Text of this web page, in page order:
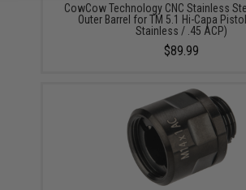
CowCow Technology CNC Stainless
Outer Barrel for TM 5.1 Hi-Capa
Stainless / .45 ACP)
$89.99